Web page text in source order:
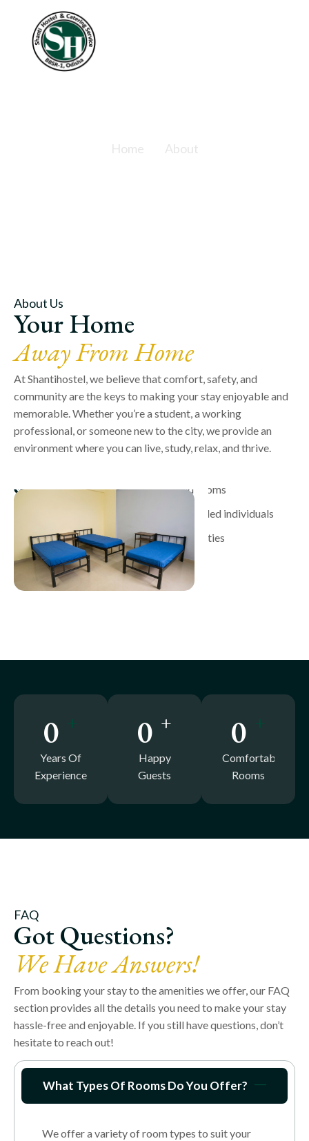
Home About
About Us
Your Home
Away From Home
At Shantihostel, we believe that comfort, safety, and
community are the keys to making your stay enjoyable and
memorable. Whether you’re a student, a working
professional, or someone new to the city, we provide an
environment where you can live, study, relax, and thrive.
Comfortable and well-maintained rooms
A supportive community of like-minded individuals
High-quality food and essential facilities
24/7 security for your peace of mind
0 +
Years Of
Experience
0 +
Happy
Guests
0 +
Comfortable
Rooms
FAQ
Got Questions?
We Have Answers!
From booking your stay to the amenities we offer, our FAQ
section provides all the details you need to make your stay
hassle-free and enjoyable. If you still have questions, don’t
hesitate to reach out!
What Types Of Rooms Do You Offer?
We offer a variety of room types to suit your